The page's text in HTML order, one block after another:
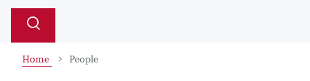
Search
Toggle
Home People